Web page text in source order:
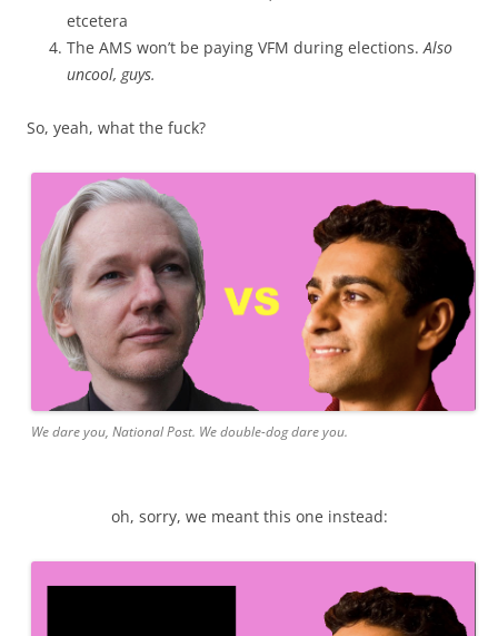
etcetera
The AMS won’t be paying VFM during elections.Also
uncool, guys.
So, yeah, what the fuck?
We dare you, National Post. We double-dog dare you.
oh, sorry, we meant this one instead: